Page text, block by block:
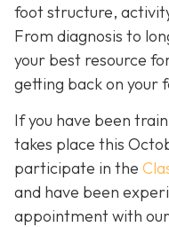
foot structure,
From diagnosis to
your best resource
getting back on your
If you have been
takes place this
participate in the
and have been
appointment with